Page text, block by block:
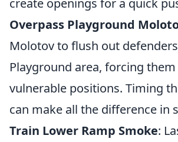
create openings for a quick
Overpass Playground
Molotov to flush out
Playground area, forcing
vulnerable positions. Timing
can make all the difference in
Train Lower Ramp Smoke: